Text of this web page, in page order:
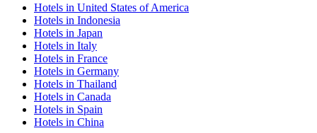
Hotels in United States of America
Hotels in Indonesia
Hotels in Japan
Hotels in Italy
Hotels in France
Hotels in Germany
Hotels in Thailand
Hotels in Canada
Hotels in Spain
Hotels in China